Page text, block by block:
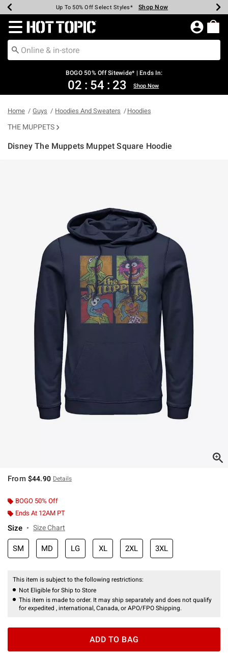
Earn Hot Cash Every $40 Spent* Shop Now
Up To 50% Off Select Styles* Shop Now
Up To 40% Off Backpacks* Shop Now
Up To 60% Off Clearance* Shop Now
Free Pickup In-Store* Shop Now
Free Shipping Over $75* Shop Now
Redirect to Hot Topic Home Page
BOGO 50% Off Sitewide* | Ends In:
02 : 54 : 23 Shop Now
Home Guys Hoodies And Sweaters Hoodies
THE MUPPETS
Disney The Muppets Muppet Square Hoodie
From $44.90 Details
BOGO 50% Off
Ends At 12AM PT
Size Size Chart
SM MD LG XL 2XL 3XL
This item is subject to the following restrictions:
Not Eligible for Ship to Store
This item is made to order. It may ship separately and does not qualify
for expedited , international, Canada, or APO/FPO Shipping.
ADD TO BAG